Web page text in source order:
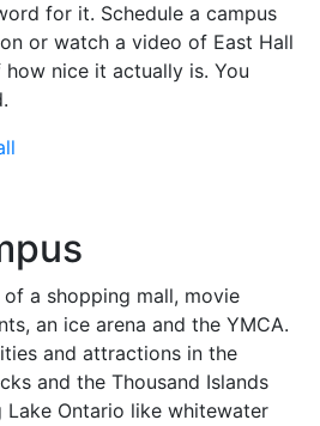
for it. Schedule a campus
or watch a video of East Hall
nice it actually is. You
a shopping mall, movie
an ice arena and the YMCA.
and attractions in the
and the Thousand Islands
Lake Ontario like whitewater